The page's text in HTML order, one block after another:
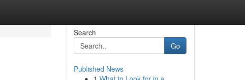
Search
Go
Published News